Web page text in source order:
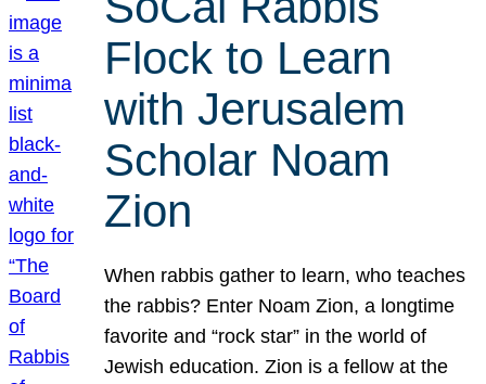
Flock to Learn
with Jerusalem
Scholar Noam
Zion
When rabbis gather to learn, who teaches
the rabbis? Enter Noam Zion, a longtime
favorite and “rock star” in the world of
Jewish education. Zion is a fellow at the